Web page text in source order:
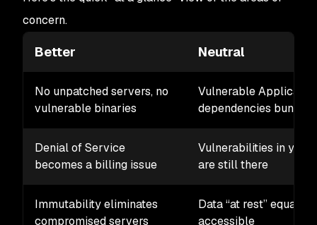
concern.
Better Neutral
No unpatched servers, no
vulnerable binaries
Vulnerable
dependencies
Denial of Service
becomes a billing issue
Vulnerabilities in your
are still there
Immutability eliminates
compromised servers
Data “at rest” equally
accessible